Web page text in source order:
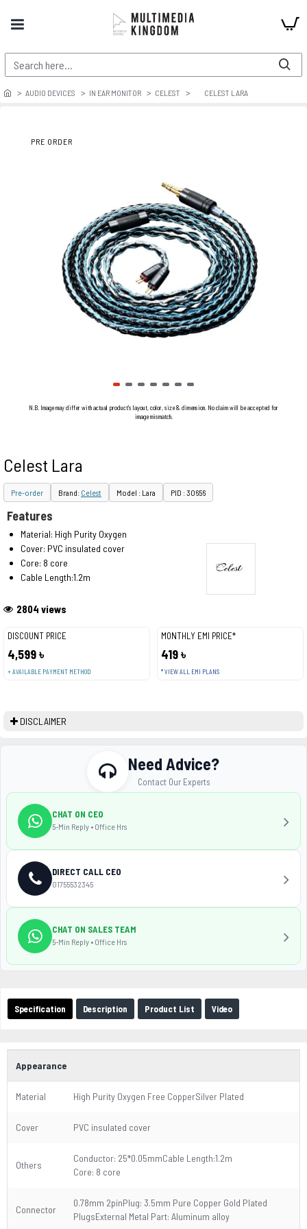
AUDIO DEVICES IN EAR MONITOR CELEST CELEST LARA
PRE ORDER
N.B. Image may differ with actual product's layout, color, size & dimension. No claim will be accepted for
image mismatch.
Celest Lara
Pre-order Brand: Celest Model : Lara PID : 30656
DISCOUNT PRICE
4,599 ৳
+ AVAILABLE PAYMENT METHOD
MONTHLY EMI PRICE*
419 ৳
* VIEW ALL EMI PLANS
2804 views
Features
Material: High Purity Oxygen
Cover: PVC insulated cover
Core: 8 core
Cable Length:1.2m
DISCLAIMER
Specification Description Product List Video
Appearance
Material High Purity Oxygen Free CopperSilver Plated
Cover PVC insulated cover
Others
Conductor: 25*0.05mmCable Length:1.2m
Core: 8 core
Connector
0.78mm 2pinPlug: 3.5mm Pure Copper Gold Plated
PlugsExternal Metal Part: Aluminum alloy
Need Advice?
Contact Our Experts
CHAT ON CEO
5-Min Reply • Office Hrs
DIRECT CALL CEO
01755532345
CHAT ON SALES TEAM
5-Min Reply • Office Hrs